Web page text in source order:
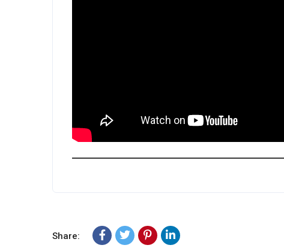
Share: